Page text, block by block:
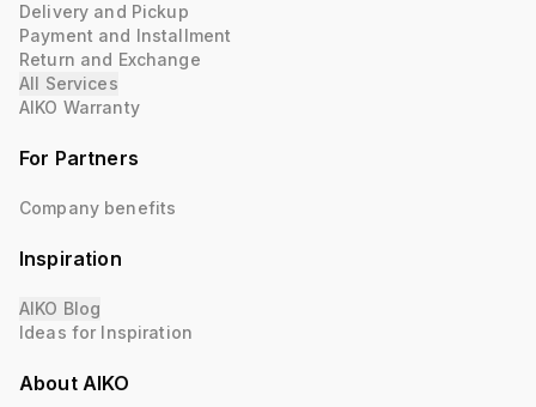
Delivery and Pickup
Payment and Installment
Return and Exchange
All Services
AIKO Warranty
For Partners
Company benefits
Inspiration
AIKO Blog
Ideas for Inspiration
About AIKO